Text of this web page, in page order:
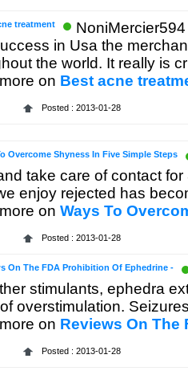
in Usa the
the world. It really is
on Best acne
Posted : 2013-01-28
take care of contact
enjoy rejected has
on Ways To
Posted : 2013-01-28
stimulants, ephedra
overstimulation.
on Reviews On The
Posted : 2013-01-28